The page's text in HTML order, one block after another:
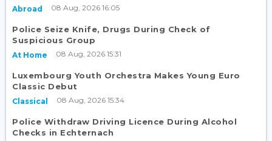
Abroad 08 Aug, 2026 16:05
Police Seize Knife, Drugs During Check of
Suspicious Group
At Home 08 Aug, 2026 15:31
Luxembourg Youth Orchestra Makes Young Euro
Classic Debut
Classical 08 Aug, 2026 15:34
Police Withdraw Driving Licence During Alcohol
Checks in Echternach